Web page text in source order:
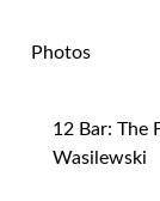
Photos
12 Bar: The
Wasilewski